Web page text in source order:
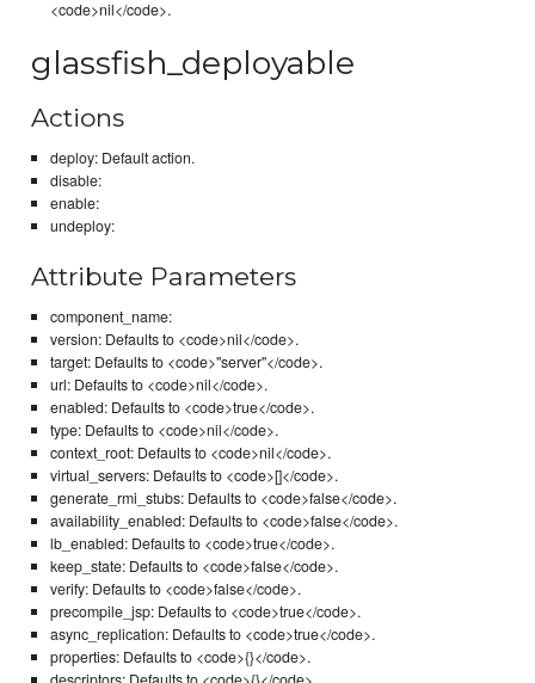
<code>nil</code>.
glassfish_deployable
Actions
deploy: Default action.
disable:
enable:
undeploy:
Attribute Parameters
component_name:
version: Defaults to <code>nil</code>.
target: Defaults to <code>"server"</code>.
url: Defaults to <code>nil</code>.
enabled: Defaults to <code>true</code>.
type: Defaults to <code>nil</code>.
context_root: Defaults to <code>nil</code>.
virtual_servers: Defaults to <code>[]</code>.
generate_rmi_stubs: Defaults to <code>false</code>.
availability_enabled: Defaults to <code>false</code>.
lb_enabled: Defaults to <code>true</code>.
keep_state: Defaults to <code>false</code>.
verify: Defaults to <code>false</code>.
precompile_jsp: Defaults to <code>true</code>.
async_replication: Defaults to <code>true</code>.
properties: Defaults to <code>{}</code>.